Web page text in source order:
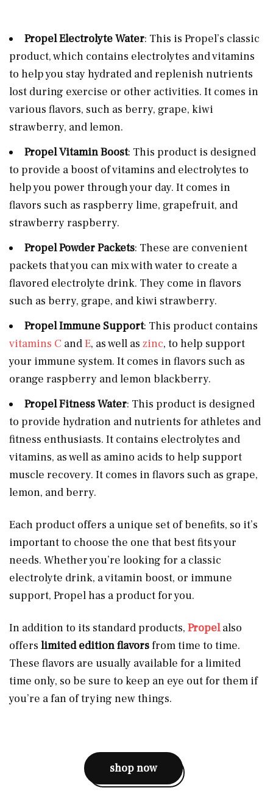
Propel Electrolyte Water: This is Propel’s classic
product, which contains electrolytes and vitamins
to help you stay hydrated and replenish nutrients
lost during exercise or other activities. It comes in
various flavors, such as berry, grape, kiwi
strawberry, and lemon.
Propel Vitamin Boost: This product is designed
to provide a boost of vitamins and electrolytes to
help you power through your day. It comes in
flavors such as raspberry lime, grapefruit, and
strawberry raspberry.
Propel Powder Packets: These are convenient
packets that you can mix with water to create a
flavored electrolyte drink. They come in flavors
such as berry, grape, and kiwi strawberry.
Propel Immune Support: This product contains
vitamins C andE, as well as zinc, to help support
your immune system. It comes in flavors such as
orange raspberry and lemon blackberry.
Propel Fitness Water: This product is designed
to provide hydration and nutrients for athletes and
fitness enthusiasts. It contains electrolytes and
vitamins, as well as amino acids to help support
muscle recovery. It comes in flavors such as grape,
lemon, and berry.
Each product offers a unique set of benefits, so it’s
important to choose the one that best fits your
needs. Whether you’re looking for a classic
electrolyte drink, a vitamin boost, or immune
support, Propel has a product for you.
In addition to its standard products, Propelalso
offers limited edition flavorsfrom time to time.
These flavors are usually available for a limited
time only, so be sure to keep an eye out for them if
you’re a fan of trying new things.
shop now